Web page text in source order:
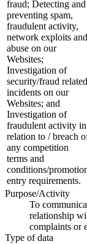
fraud; Detecting and
preventing spam,
fraudulent activity,
network exploits and
abuse on our
Websites;
Investigation of
security/fraud related
incidents on our
Websites; and
Investigation of
fraudulent activity in
relation to / breach
any competition
terms and
conditions/
entry requirements.
Purpose/Activity
To
relationship
complaints or
Type of data